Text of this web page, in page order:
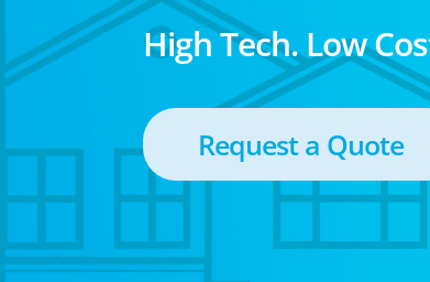
High Tech. Low
Request a Quote